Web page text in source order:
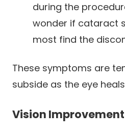
during the
wonder if cataract
most find the
These symptoms are
subside as the eye
Vision